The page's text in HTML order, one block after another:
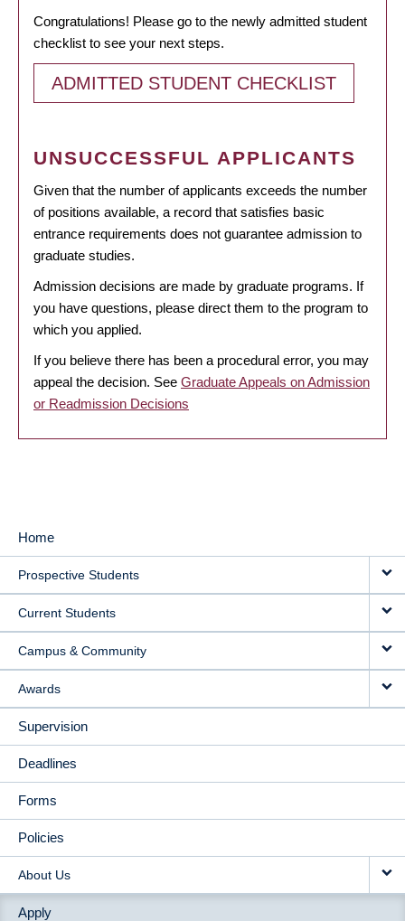
Congratulations! Please go to the newly admitted student
checklist to see your next steps.
ADMITTED STUDENT CHECKLIST
UNSUCCESSFUL APPLICANTS
Given that the number of applicants exceeds the number
of positions available, a record that satisfies basic
entrance requirements does not guarantee admission to
graduate studies.
Admission decisions are made by graduate programs. If
you have questions, please direct them to the program to
which you applied.
If you believe there has been a procedural error, you may
appeal the decision. See Graduate Appeals on Admission
or Readmission Decisions
MAIN
NAVIGATION
Home
Prospective Students
Current Students
Campus & Community
Awards
Supervision
Deadlines
Forms
Policies
About Us
Apply